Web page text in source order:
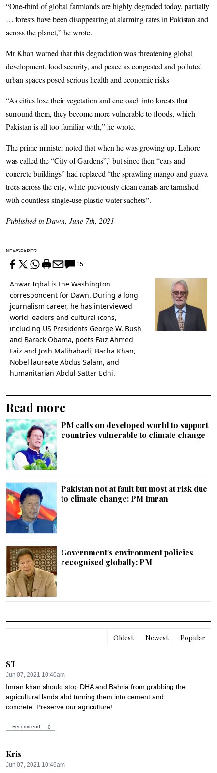
“One-third of global farmlands are highly degraded today, partially
… forests have been disappearing at alarming rates in Pakistan and
across the planet,” he wrote.
Mr Khan warned that this degradation was threatening global
development, food security, and peace as congested and polluted
urban spaces posed serious health and economic risks.
“As cities lose their vegetation and encroach into forests that
surround them, they become more vulnerable to floods, which
Pakistan is all too familiar with,” he wrote.
The prime minister noted that when he was growing up, Lahore
was called the “City of Gardens”,’ but since then “cars and
concrete buildings” had replaced “the sprawling mango and guava
trees across the city, while previously clean canals are tarnished
with countless single-use plastic water sachets”.
Published in Dawn, June 7th, 2021
NEWSPAPER
15
Anwar Iqbal is the Washington
correspondent for Dawn. During a long
journalism career, he has interviewed
world leaders and cultural icons,
including US Presidents George W. Bush
and Barack Obama, poets Faiz Ahmed
Faiz and Josh Malihabadi, Bacha Khan,
Nobel laureate Abdus Salam, and
humanitarian Abdul Sattar Edhi.
Read more
PM calls on developed world to support
countries vulnerable to climate change
Pakistan not at fault but most at risk due
to climate change: PM Imran
Government’s environment policies
recognised globally: PM
Popular
Newest
Oldest
ST
Jun 07, 2021 10:40am
Imran khan should stop DHA and Bahria from grabbing the
agricultural lands abd turning them into cement and
concrete. Preserve our agriculture!
Recommend 0
Kris
Jun 07, 2021 10:46am